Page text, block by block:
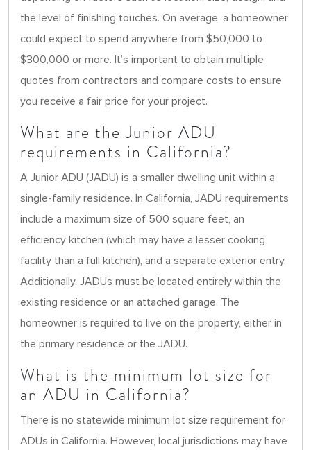
the level of finishing touches. On average, a homeowner
could expect to spend anywhere from $50,000 to
$300,000 or more. It’s important to obtain multiple
quotes from contractors and compare costs to ensure
you receive a fair price for your project.
What are the Junior ADU
requirements in California?
A Junior ADU (JADU) is a smaller dwelling unit within a
single-family residence. In California, JADU requirements
include a maximum size of 500 square feet, an
efficiency kitchen (which may have a lesser cooking
facility than a full kitchen), and a separate exterior entry.
Additionally, JADUs must be located entirely within the
existing residence or an attached garage. The
homeowner is required to live on the property, either in
the primary residence or the JADU.
What is the minimum lot size for
an ADU in California?
There is no statewide minimum lot size requirement for
ADUs in California. However, local jurisdictions may have